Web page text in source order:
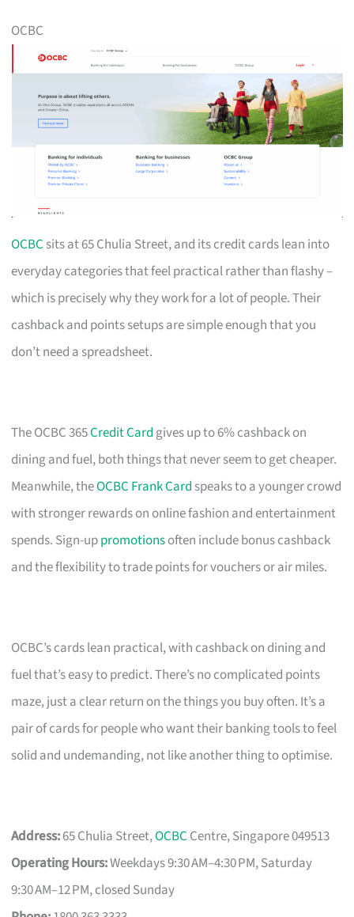
OCBC
OCBC sits at 65 Chulia Street, and its credit cards lean into
everyday categories that feel practical rather than flashy –
which is precisely why they work for a lot of people. Their
cashback and points setups are simple enough that you
don’t need a spreadsheet.
The OCBC 365Credit Card gives up to 6% cashback on
dining and fuel, both things that never seem to get cheaper.
Meanwhile, theOCBC Frank Card speaks to a younger crowd
with stronger rewards on online fashion and entertainment
spends. Sign-uppromotionsoften include bonus cashback
and the flexibility to trade points for vouchers or air miles.
OCBC’s cards lean practical, with cashback on dining and
fuel that’s easy to predict. There’s no complicated points
maze, just a clear return on the things you buy often. It’s a
pair of cards for people who want their banking tools to feel
solid and undemanding, not like another thing to optimise.
Address:65 Chulia Street,OCBC Centre, Singapore 049513
Operating Hours:Weekdays 9:30 AM–4:30 PM, Saturday
9:30 AM–12 PM, closed Sunday